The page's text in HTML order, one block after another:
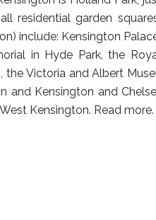
residential garden
include: Kensington
in Hyde Park, the
the Victoria and Albert
and Kensington and
Kensington. Read more.